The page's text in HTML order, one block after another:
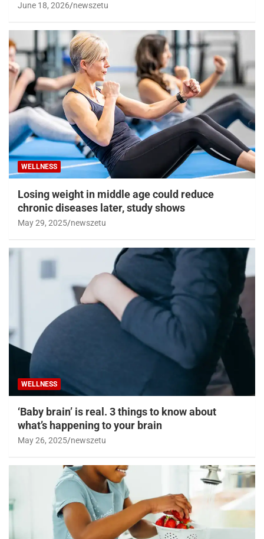
June 18, 2026 newszetu
WELLNESS
Losing weight in middle age could reduce
chronic diseases later, study shows
May 29, 2025 newszetu
WELLNESS
‘Baby brain’ is real. 3 things to know about
what’s happening to your brain
May 26, 2025 newszetu